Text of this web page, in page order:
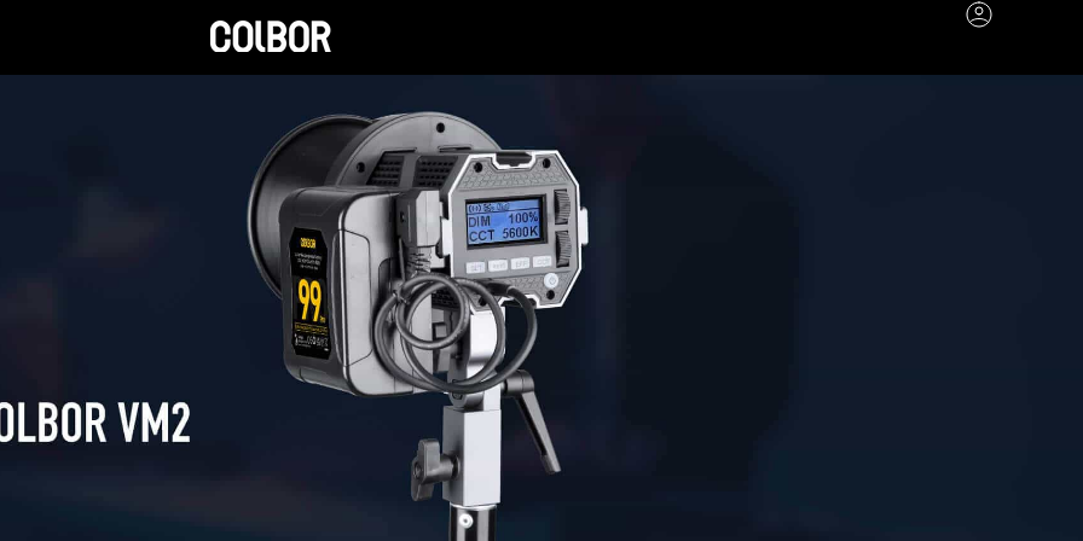
Account